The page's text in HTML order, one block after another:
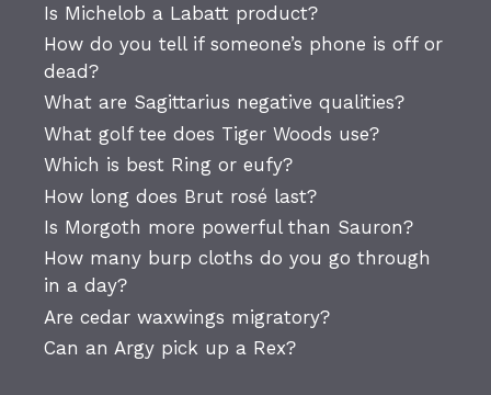
Is Michelob a Labatt product?
How do you tell if someone’s phone is off or
dead?
What are Sagittarius negative qualities?
What golf tee does Tiger Woods use?
Which is best Ring or eufy?
How long does Brut rosé last?
Is Morgoth more powerful than Sauron?
How many burp cloths do you go through
in a day?
Are cedar waxwings migratory?
Can an Argy pick up a Rex?